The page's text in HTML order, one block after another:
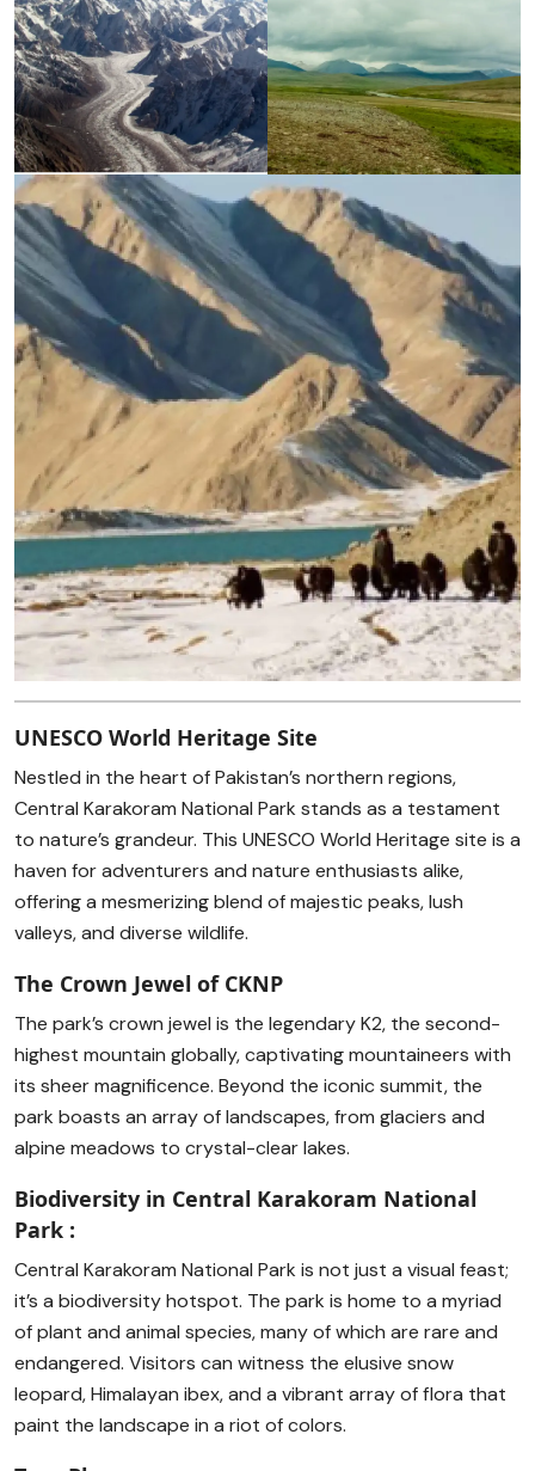
UNESCO World Heritage Site
Nestled in the heart of Pakistan’s northern regions,
Central Karakoram National Park stands as a testament
to nature’s grandeur. This UNESCO World Heritage site is a
haven for adventurers and nature enthusiasts alike,
offering a mesmerizing blend of majestic peaks, lush
valleys, and diverse wildlife.
The Crown Jewel of CKNP
The park’s crown jewel is the legendary K2, the second-
highest mountain globally, captivating mountaineers with
its sheer magnificence. Beyond the iconic summit, the
park boasts an array of landscapes, from glaciers and
alpine meadows to crystal-clear lakes.
Biodiversity in Central Karakoram National
Park :
Central Karakoram National Park is not just a visual feast;
it’s a biodiversity hotspot. The park is home to a myriad
of plant and animal species, many of which are rare and
endangered. Visitors can witness the elusive snow
leopard, Himalayan ibex, and a vibrant array of flora that
paint the landscape in a riot of colors.